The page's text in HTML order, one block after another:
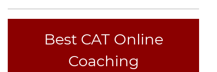
Best CAT Online
Coaching